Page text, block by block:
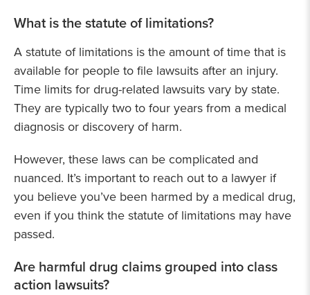
What is the statute of limitations?
A statute of limitations is the amount of time that is
available for people to file lawsuits after an injury.
Time limits for drug-related lawsuits vary by state.
They are typically two to four years from a medical
diagnosis or discovery of harm.
However, these laws can be complicated and
nuanced. It’s important to reach out to a lawyer if
you believe you’ve been harmed by a medical drug,
even if you think the statute of limitations may have
passed.
Are harmful drug claims grouped into class
action lawsuits?